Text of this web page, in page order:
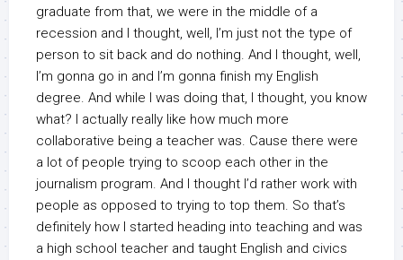
graduate from that, we were in the middle of a
recession and I thought, well, I’m just not the type of
person to sit back and do nothing. And I thought, well,
I’m gonna go in and I’m gonna finish my English
degree. And while I was doing that, I thought, you know
what? I actually really like how much more
collaborative being a teacher was. Cause there were
a lot of people trying to scoop each other in the
journalism program. And I thought I’d rather work with
people as opposed to trying to top them. So that’s
definitely how I started heading into teaching and was
a high school teacher and taught English and civics